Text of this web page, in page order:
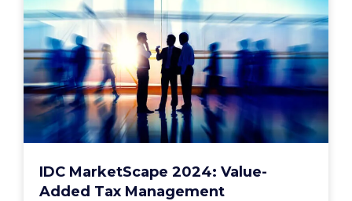
IDC MarketScape 2024: Value-
Added Tax Management